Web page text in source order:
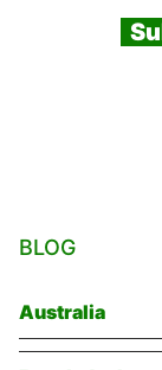
BLOG
Australia